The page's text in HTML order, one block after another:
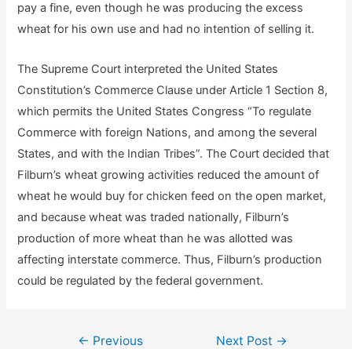
pay a fine, even though he was producing the excess
wheat for his own use and had no intention of selling it.
The Supreme Court interpreted the United States
Constitution’s Commerce Clause under Article 1 Section 8,
which permits the United States Congress “To regulate
Commerce with foreign Nations, and among the several
States, and with the Indian Tribes”. The Court decided that
Filburn’s wheat growing activities reduced the amount of
wheat he would buy for chicken feed on the open market,
and because wheat was traded nationally, Filburn’s
production of more wheat than he was allotted was
affecting interstate commerce. Thus, Filburn’s production
could be regulated by the federal government.
← Previous
Next Post →